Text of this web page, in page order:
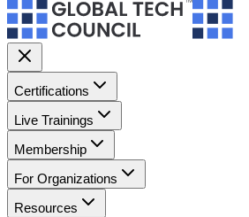
Certifications
Live Trainings
Membership
For Organizations
Resources